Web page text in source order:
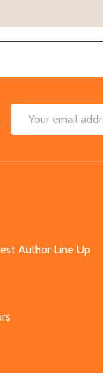
Email
Author Line Up